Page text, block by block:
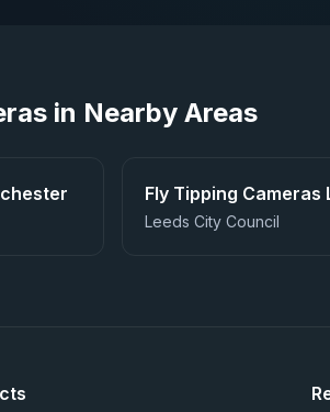
in Nearby Areas
Fly Tipping Cameras
Leeds City Council